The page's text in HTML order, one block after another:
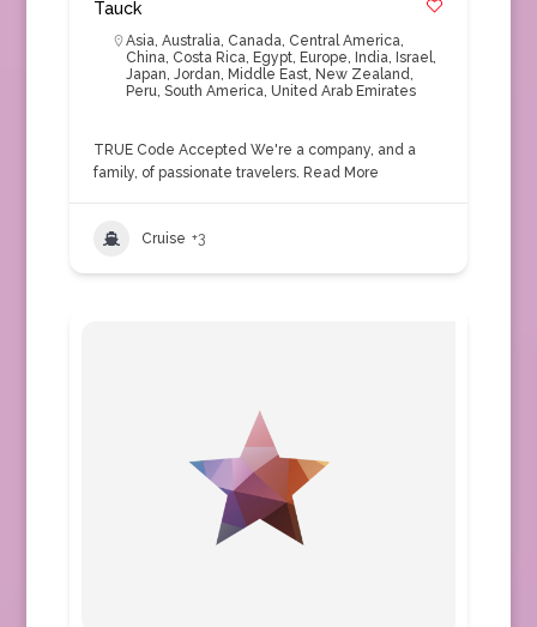
Tauck
Asia, Australia, Canada, Central America,
China, Costa Rica, Egypt, Europe, India, Israel,
Japan, Jordan, Middle East, New Zealand,
Peru, South America, United Arab Emirates
TRUE Code Accepted We're a company, and a
family, of passionate travelers. Read More
Cruise +3